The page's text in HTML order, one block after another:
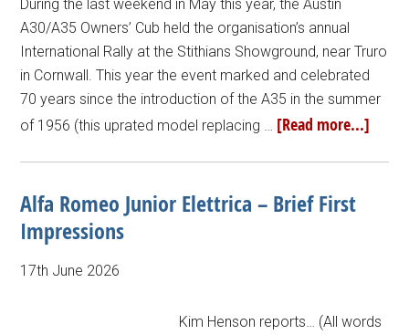
During the last weekend in May this year, the Austin
A30/A35 Owners’ Cub held the organisation’s annual
International Rally at the Stithians Showground, near Truro
in Cornwall. This year the event marked and celebrated
70 years since the introduction of the A35 in the summer
of 1956 (this uprated model replacing … [Read more...]
Alfa Romeo Junior Elettrica – Brief First
Impressions
17th June 2026
Kim Henson reports… (All words